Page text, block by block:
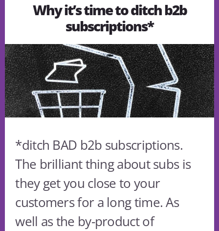
Why it’s time to ditch b2b
subscriptions*
*ditch BAD b2b subscriptions.
The brilliant thing about subs is
they get you close to your
customers for a long time. As
well as the by-product of